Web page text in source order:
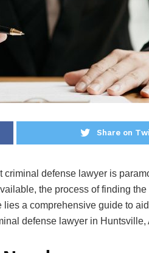
Share on
criminal defense lawyer is
the process of finding
a comprehensive guide to
defense lawyer in Huntsville,